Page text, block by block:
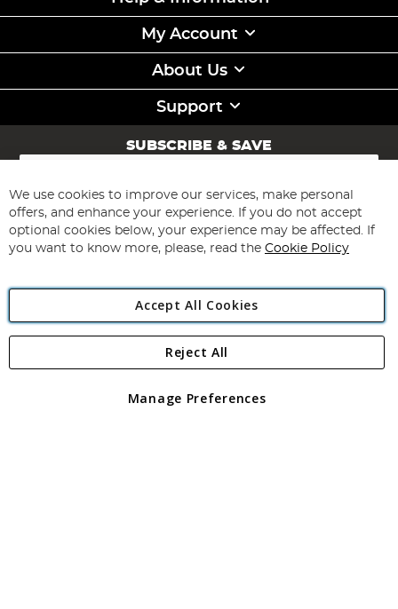
My Account
About Us
Support
SUBSCRIBE & SAVE
Sign
for
Our
Newsletter:
Subscribe
Angling Direct Plc
Angling Direct plc, 2D Wendover Road, Rackheath Industrial
registered in England and Wales No 05151321. VAT No GB 152140945
We use cookies to improve our services, make personal
offers, and enhance your experience. If you do not accept
optional cookies below, your experience may be affected. If
you want to know more, please, read the Cookie Policy
Accept All Cookies
Manage Preferences
Reject All